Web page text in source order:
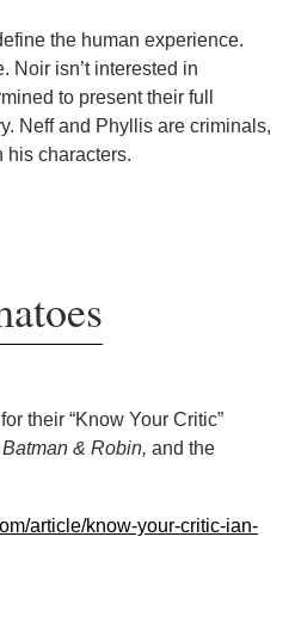
the human experience.
Noir isn’t interested in
to present their full
Neff and Phyllis are criminals,
his characters.
their “Know Your Critic”
Batman & Robin, and the
article/know-your-critic-ian-